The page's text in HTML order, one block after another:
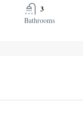
3
Bathrooms